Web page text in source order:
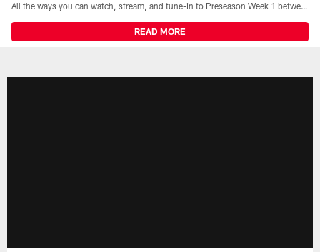
All the ways you can watch, stream, and tune-in to Preseason Week 1 between the Texans and the Los Angeles Chargers at Reliant Stadium on August 13.
READ MORE